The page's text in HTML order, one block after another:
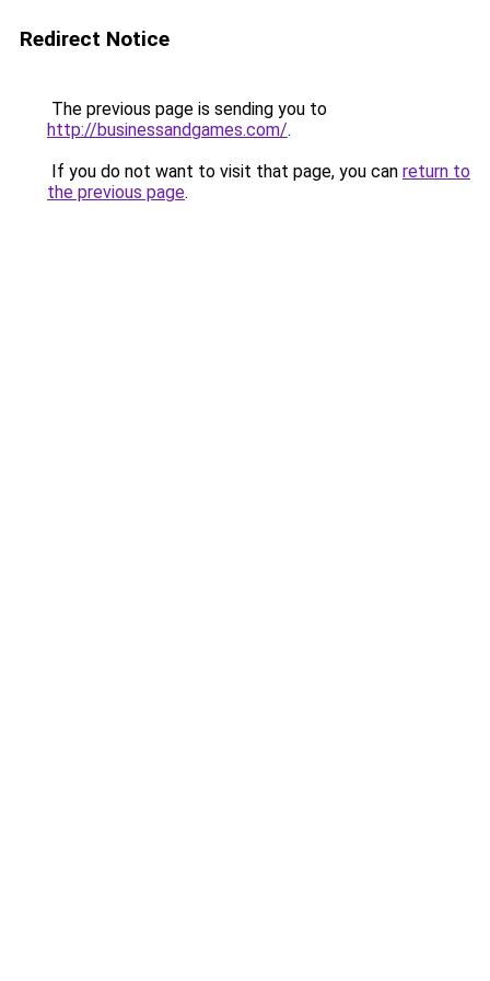
Redirect Notice
The previous page is sending you to
http://businessandgames.com/.
If you do not want to visit that page, you can return to
the previous page.